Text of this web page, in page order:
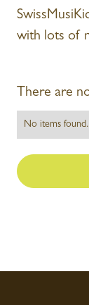
with lots of
There are
No items found.